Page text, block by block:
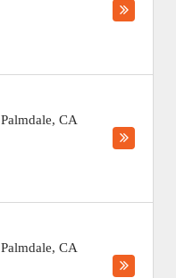
Palmdale, CA
Palmdale, CA